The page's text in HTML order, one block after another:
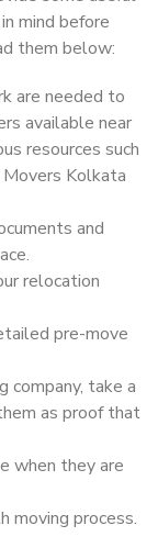
mind before
them below:
are needed to
available near
resources such
Kolkata
and
relocation
pre-move
company, take a
as proof that
when they are
moving process.